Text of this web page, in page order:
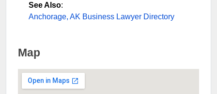
See Also:
Anchorage, AK Business Lawyer Directory
Map